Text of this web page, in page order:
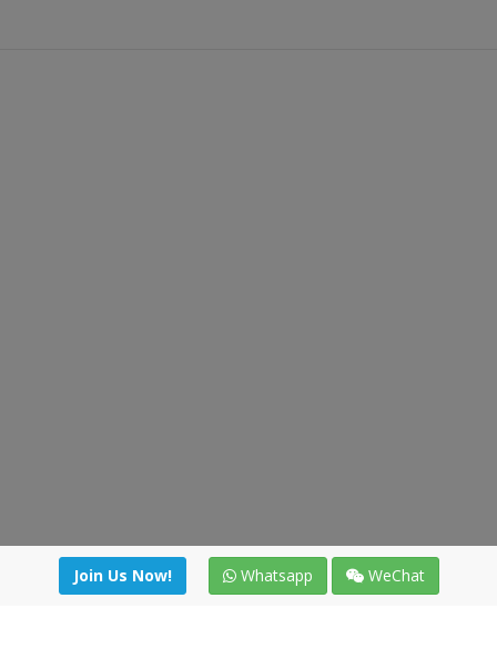
Join Us Now! Whatsapp WeChat